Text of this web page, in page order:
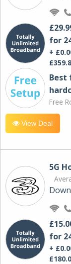
for
+
Best
Free
View Deal
5G
for
+